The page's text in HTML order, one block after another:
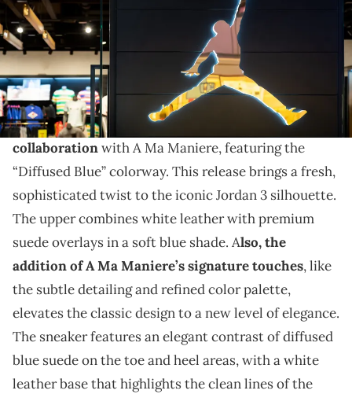
THIS POST CONTAINS AFFILIATE LINKS. PLEASE READ OUR
DISCLOSURE POLICY
The collab extends to the AJ3.
The Air Jordan 3 OG will drop in a stunning new
collaborationwith A Ma Maniere, featuring the
“Diffused Blue” colorway. This release brings a fresh,
sophisticated twist to the iconic Jordan 3 silhouette.
The upper combines white leather with premium
suede overlays in a soft blue shade. Also, the
addition of A Ma Maniere’s signature touches, like
the subtle detailing and refined color palette,
elevates the classic design to a new level of elegance.
The sneaker features an elegant contrast of diffused
blue suede on the toe and heel areas, with a white
leather base that highlights the clean lines of the